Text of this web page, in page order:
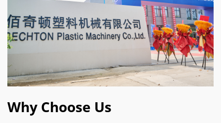
Why Choose Us